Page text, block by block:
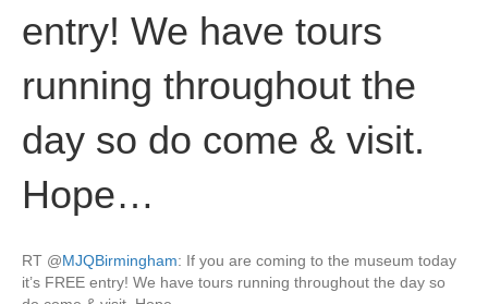
entry! We have tours
running throughout the
day so do come & visit.
Hope…
RT @MJQBirmingham: If you are coming to the museum today
it’s FREE entry! We have tours running throughout the day so